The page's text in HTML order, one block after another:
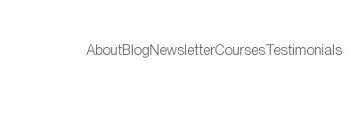
AboutBlogNewsletterCoursesTestimonials